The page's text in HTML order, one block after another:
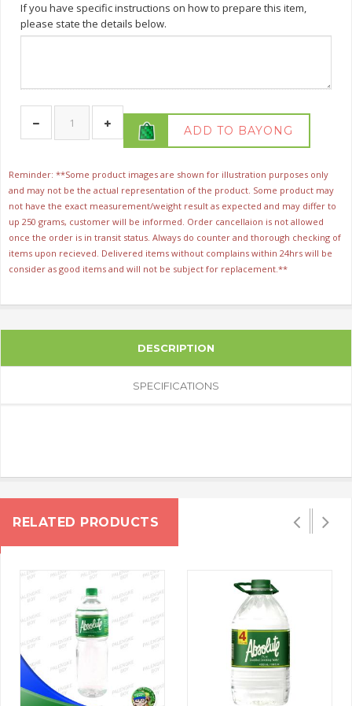
If you have specific instructions on how to prepare this item,
please state the details below.
ADD TO BAYONG
Reminder: **Some product images are shown for illustration purposes only
and may not be the actual representation of the product. Some product may
not have the exact measurement/weight result as expected and may differ to
up 250 grams, customer will be informed. Order cancellaion is not allowed
once the order is in transit status. Always do counter and thorough checking of
items upon recieved. Delivered items without complains within 24hrs will be
consider as good items and will not be subject for replacement.**
DESCRIPTION
SPECIFICATIONS
RELATED PRODUCTS